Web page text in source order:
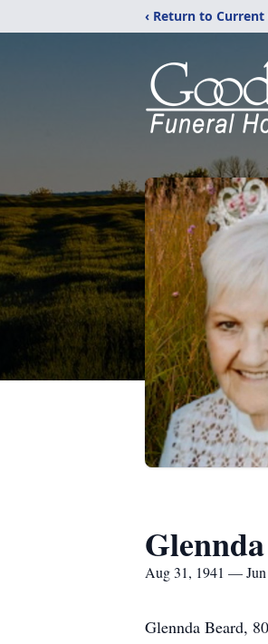
‹ Return to
Aug 31, 1941 —
Glennda Beard,